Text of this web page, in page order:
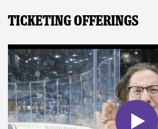
Ticketing Offerings